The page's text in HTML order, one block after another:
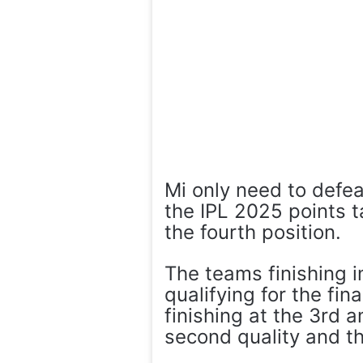
Mi only need to
the IPL 2025 points
the fourth position.
The teams finishing
qualifying for the
finishing at the 3rd
second quality and